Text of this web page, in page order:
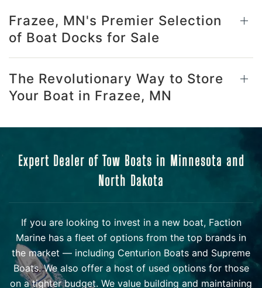
Frazee, MN's Premier Selection
of Boat Docks for Sale
The Revolutionary Way to Store
Your Boat in Frazee, MN
Expert Dealer of Tow Boats in Minnesota and
North Dakota
If you are looking to invest in a new boat, Faction
Marine has a fleet of options from the top brands in
the market — including Centurion Boats and Supreme
Boats. We also offer a host of used options for those
on a tighter budget. We value building and maintaining